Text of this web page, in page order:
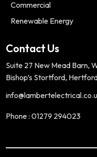
Commercial
Renewable Energy
Contact Us
Suite 27 New Mead Barn,
Bishop’s Stortford,
Phone : 01279 294023